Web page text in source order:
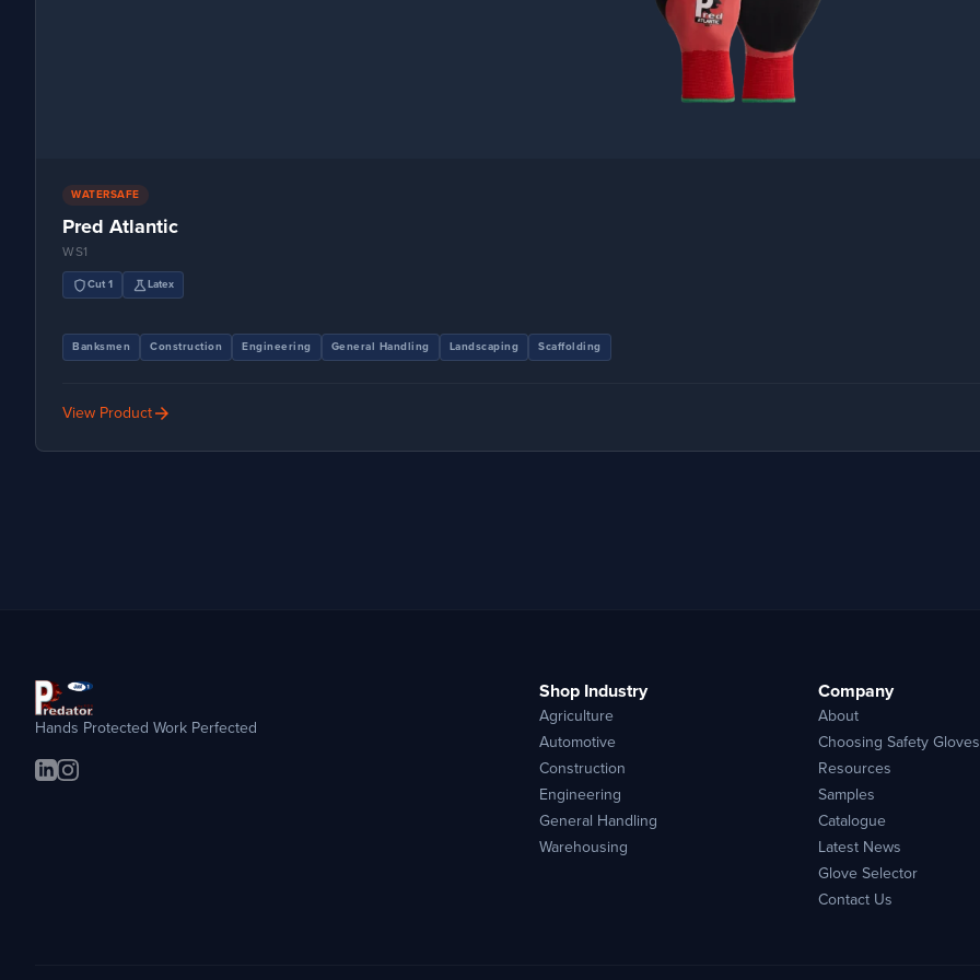
WATERSAFE
Pred Atlantic
WS1
shieldCut 1 scienceLatex
Banksmen Construction Engineering General Handling Landscaping Scaffolding
View Productarrow_forward
Hands Protected Work Perfected
Shop Industry
Agriculture
Automotive
Construction
Engineering
General Handling
Warehousing
Company
About
Choosing Safety Gloves
Resources
Samples
Catalogue
Latest News
Glove Selector
Contact Us